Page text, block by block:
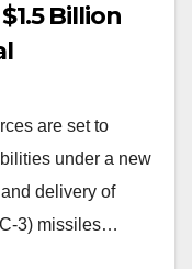
Billion
are set to
under a new
delivery of
3) missiles…